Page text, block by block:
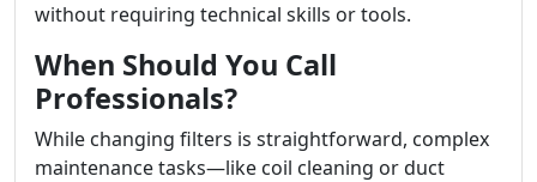
without requiring technical skills or tools.
When Should You Call
Professionals?
While changing filters is straightforward, complex
maintenance tasks—like coil cleaning or duct